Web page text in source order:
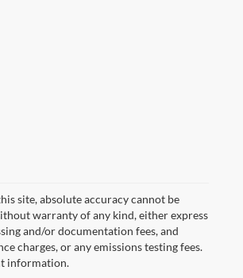
site, absolute accuracy cannot be
warranty of any kind, either express
and/or documentation fees, and
charges, or any emissions testing fees.
information.